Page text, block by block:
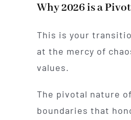
Why 2026 is a
This is your
at the mercy of
values.
The pivotal nature
boundaries that